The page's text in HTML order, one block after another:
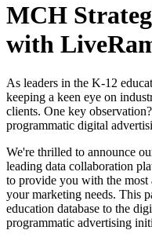
MCH
with
As leaders in the K-12
keeping a keen eye on
clients. One key
programmatic digital
We're thrilled to announce
leading data collaboration
to provide you with the most
your marketing needs. This
education database to the
programmatic advertising